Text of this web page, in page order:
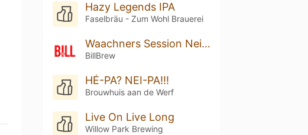
Hazy Legends IPA
Faselbräu - Zum Wohl Brauerei
Waachners Session Neipa
BillBrew
HÉ-PA? NEI-PA!!!
Brouwhuis aan de Werf
Live On Live Long
Willow Park Brewing